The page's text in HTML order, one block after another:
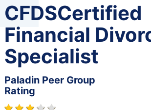
CFDSCertified
Financial
Specialist
Paladin Peer Group
Rating